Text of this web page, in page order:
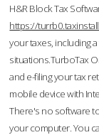
H&R Block Tax
https://
your taxes, including
situations.TurboTax
and e-filing your tax
mobile device with
There's no software
your computer. You